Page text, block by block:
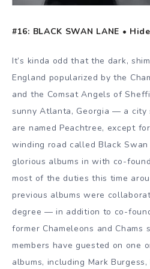
#16: BLACK SWAN LANE •
It’s kinda odd that the dark,
England popularized by the
and the Comsat Angels of
sunny Atlanta, Georgia — a city
are named Peachtree, except
winding road called Black
glorious albums in with co-
most of the duties this time
previous albums were
degree — in addition to co-
former Chameleons and Chams
members have guested on one
albums, including Mark